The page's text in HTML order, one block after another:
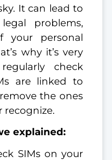
It can lead to
problems,
your personal
why it’s very
check
are linked to
the ones
recognize.
explained:
SIMs on your